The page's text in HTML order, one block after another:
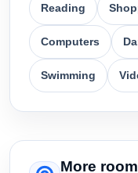
Reading
Computers
Swimming
More